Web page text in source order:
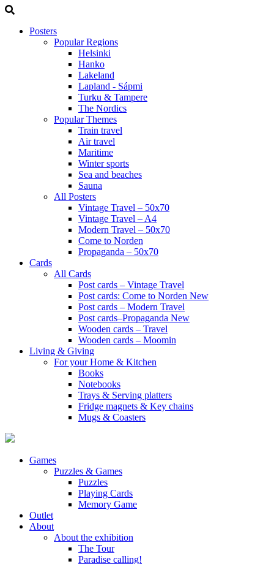
Posters
Popular Regions
Helsinki
Hanko
Lakeland
Lapland - Sápmi
Turku & Tampere
The Nordics
Popular Themes
Train travel
Air travel
Maritime
Winter sports
Sea and beaches
Sauna
All Posters
Vintage Travel – 50x70
Vintage Travel – A4
Modern Travel – 50x70
Come to Norden
Propaganda – 50x70
Cards
All Cards
Post cards – Vintage Travel
Post cards: Come to Norden New
Post cards – Modern Travel
Post cards–Propaganda New
Wooden cards – Travel
Wooden cards – Moomin
Living & Giving
For your Home & Kitchen
Books
Notebooks
Trays & Serving platters
Fridge magnets & Key chains
Mugs & Coasters
Games
Puzzles & Games
Puzzles
Playing Cards
Memory Game
Outlet
About
About the exhibition
The Tour
Paradise calling!